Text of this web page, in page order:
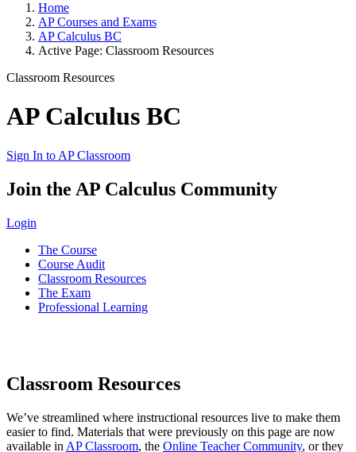
Home
AP Courses and Exams
AP Calculus BC
Active Page: Classroom Resources
Classroom Resources
AP Calculus BC
Sign In to AP Classroom
Join the AP Calculus Community
Login
The Course
Course Audit
Classroom Resources
The Exam
Professional Learning
Classroom Resources
We’ve streamlined where instructional resources live to make them
easier to find. Materials that were previously on this page are now
available in AP Classroom, the Online Teacher Community, or they